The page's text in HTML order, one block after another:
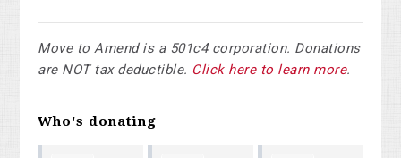
Move to Amend is a 501c4 corporation. Donations
are NOT tax deductible. Click here to learn more.
Who's donating